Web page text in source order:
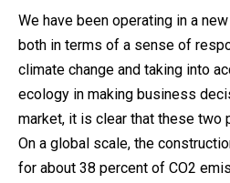
We have been operating in a
both in terms of a sense of
climate change and taking into
ecology in making business
market, it is clear that these two
On a global scale, the
for about 38 percent of CO2